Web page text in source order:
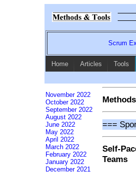
Scrum
Home Articles Tools
===
Self-
Teams
November 2022
October 2022
September 2022
August 2022
June 2022
May 2022
April 2022
March 2022
February 2022
January 2022
December 2021